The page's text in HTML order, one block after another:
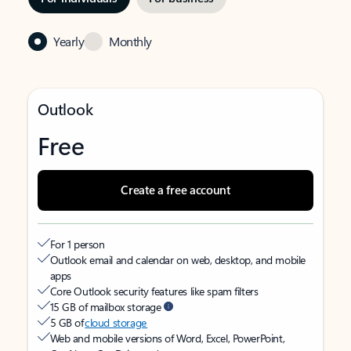
Yearly Monthly
Outlook
Free
Create a free account
For 1 person
Outlook email and calendar on web, desktop, and mobile
apps
Core Outlook security features like spam filters
15 GB of mailbox storage
5 GB ofcloud storage
Web and mobile versions of Word, Excel, PowerPoint,